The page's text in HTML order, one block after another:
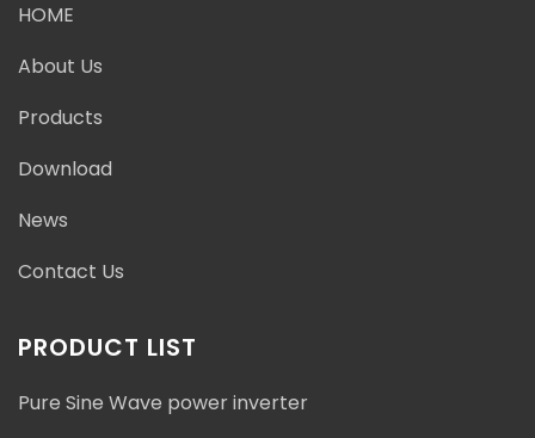
HOME
About Us
Products
Download
News
Contact Us
PRODUCT LIST
Pure Sine Wave power inverter